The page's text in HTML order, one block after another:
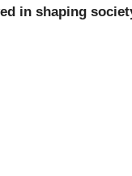
in shaping